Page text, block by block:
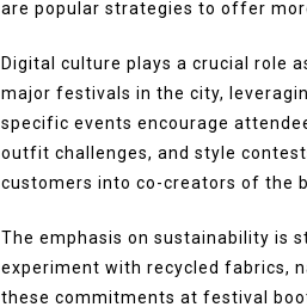
are popular strategies to offer
Digital culture plays a crucial role
major festivals in the city,
specific events encourage
outfit challenges, and style
customers into co-creators of the
The emphasis on sustainability is
experiment with recycled fabrics,
these commitments at festival